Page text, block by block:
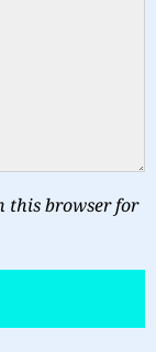
this browser for